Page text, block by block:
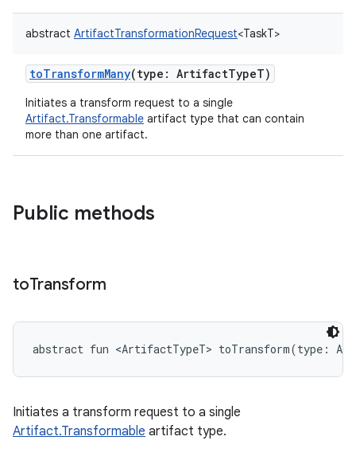
abstract ArtifactTransformationRequest<TaskT>
toTransformMany(type : ArtifactTypeT)
Initiates a transform request to a single
Artifact.Transformable artifact type that can contain
more than one artifact.
Public methods
toTransform
abstract fun <ArtifactTypeT> toTransform(type :
Initiates a transform request to a single
Artifact.Transformable artifact type.